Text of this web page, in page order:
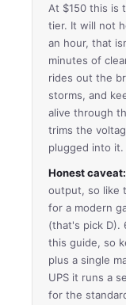
At $150 this is
tier. It will not
an hour, that
minutes of
rides out the
storms, and
alive through
trims the
plugged into it.
Honest caveat:
output, so like
for a modern
(that's pick D).
this guide, so
plus a single
UPS it runs a
for the